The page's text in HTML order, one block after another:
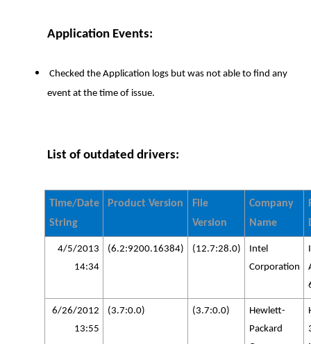
Application Events:
Checked the Application logs but was not able to find any
event at the time of issue.
List of outdated drivers:
Time/Date
String
Product Version
File
Version
Company
Name
4/5/2013
14:34
(6.2:9200.16384) (12.7:28.0)
Intel
Corporation
6/26/2012
13:55
(3.7:0.0) (3.7:0.0)
Hewlett-
Packard